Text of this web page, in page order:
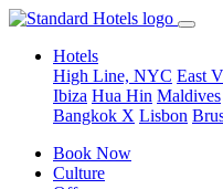
Hotels
High Line, NYC East
Ibiza Hua Hin Maldives
Bangkok X Lisbon
Book Now
Culture